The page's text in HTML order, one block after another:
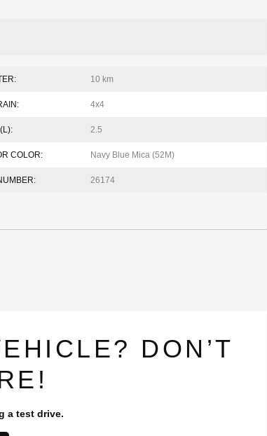
10 km
4x4
2.5
COLOR: Navy Blue Mica (52M)
26174
DON’T
a test drive.